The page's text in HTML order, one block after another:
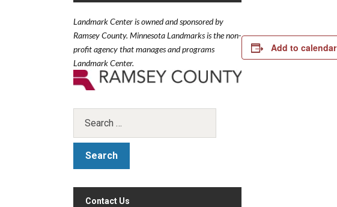
Add to calendar
Landmark Center is owned and sponsored by
Ramsey County. Minnesota Landmarks is the non-
profit agency that manages and programs
Landmark Center.
Contact Us